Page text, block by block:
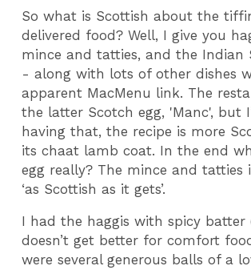
So what is Scottish about the
delivered food? Well, I give you
mince and tatties, and the Indian
- along with lots of other dishes
apparent MacMenu link. The
the latter Scotch egg, 'Manc', but
having that, the recipe is more
its chaat lamb coat. In the end
egg really? The mince and tatties
‘as Scottish as it gets’.
I had the haggis with spicy batter
doesn’t get better for comfort
were several generous balls of a